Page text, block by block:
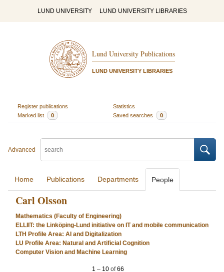
LUND UNIVERSITY LUND UNIVERSITY LIBRARIES
Lund University Publications
LUND UNIVERSITY LIBRARIES
Register publications
Statistics
Marked list
0 Saved searches 0
Advanced
Home Publications Departments People
Carl Olsson
Mathematics (Faculty of Engineering)
ELLIIT: the Linköping-Lund initiative on IT and mobile communication
LTH Profile Area: AI and Digitalization
LU Profile Area: Natural and Artificial Cognition
Computer Vision and Machine Learning
1 – 10 of66